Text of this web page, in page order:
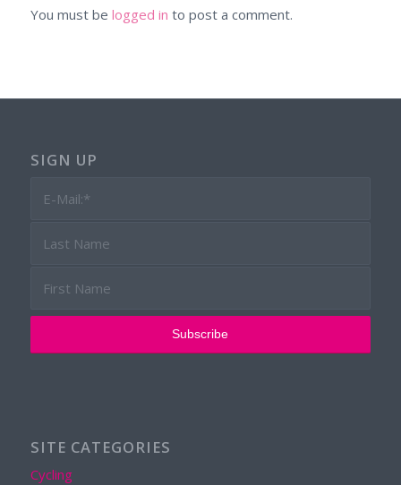
You must be logged in to post a comment.
SIGN UP
SITE CATEGORIES
Cycling